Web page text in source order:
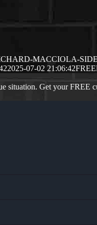
MACCIOLA-
2025-07-02 21:06:42
situation. Get your FREE